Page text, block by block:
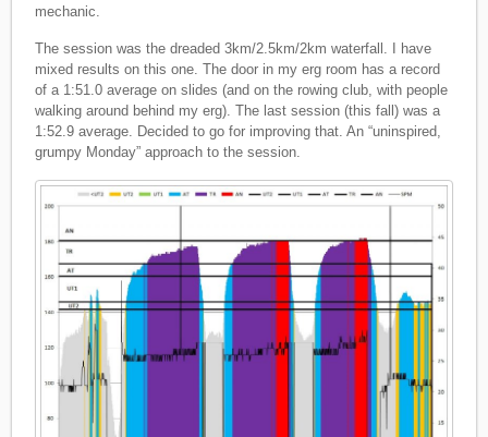
mechanic.
The session was the dreaded 3km/2.5km/2km waterfall. I have
mixed results on this one. The door in my erg room has a record
of a 1:51.0 average on slides (and on the rowing club, with people
walking around behind my erg). The last session (this fall) was a
1:52.9 average. Decided to go for improving that. An “uninspired,
grumpy Monday” approach to the session.